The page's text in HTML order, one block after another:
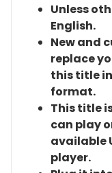
Unless
English.
New and
replace
this title
format.
This title
can play
available
player.